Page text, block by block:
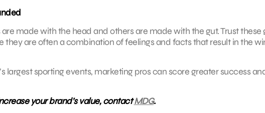
made with the head and others are made with the gut. Trust these
they are often a combination of feelings and facts that result in the
largest sporting events, marketing pros can score greater success
your brand’s value, contactMDG.